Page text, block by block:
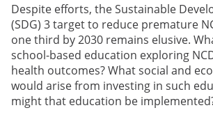
Despite efforts, the Sustainable
(SDG) 3 target to reduce premature
one third by 2030 remains elusive.
school-based education exploring
health outcomes? What social and
would arise from investing in such
might that education be